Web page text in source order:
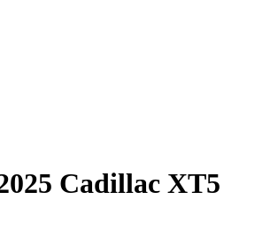
Cadillac XT5